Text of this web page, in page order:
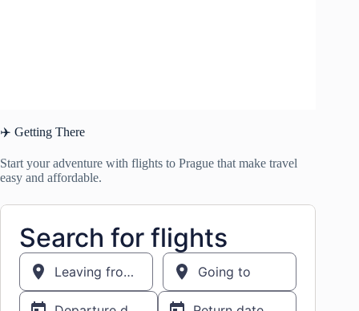
✈️ Getting There
Start your adventure with flights to Prague that make travel
easy and affordable.